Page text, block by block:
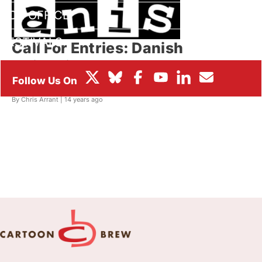
BOX OFFICE
FESTIVALS
Call For Entries: Danish
Animation Awards & new The
Borge Ring Award
By Chris Arrant | 14 years ago